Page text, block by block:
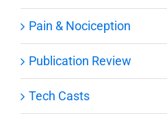
Pain & Nociception
Publication Review
Tech Casts